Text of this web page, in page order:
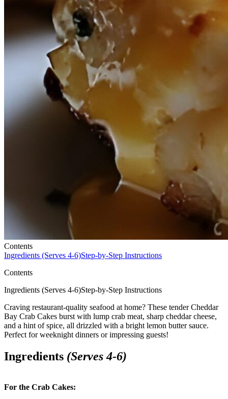
Contents
Ingredients (Serves 4-6)Step-by-Step Instructions
Contents
Ingredients (Serves 4-6)Step-by-Step Instructions
Craving restaurant-quality seafood at home? These tender Cheddar
Bay Crab Cakes burst with lump crab meat, sharp cheddar cheese,
and a hint of spice, all drizzled with a bright lemon butter sauce.
Perfect for weeknight dinners or impressing guests!
Ingredients (Serves 4-6)
For the Crab Cakes: